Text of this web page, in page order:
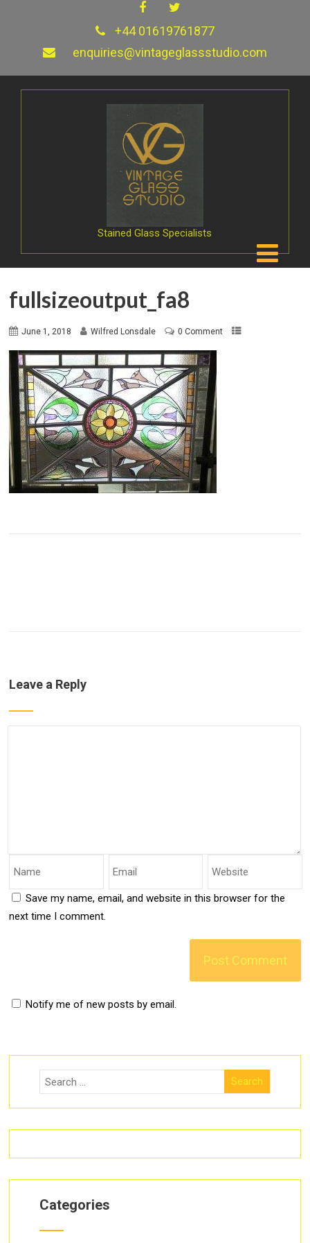
+44 01619761877
enquiries@vintageglassstudio.com
Stained Glass Specialists
fullsizeoutput_fa8
June 1, 2018 Wilfred Lonsdale 0 Comment
Leave a Reply
Save my name, email, and website in this browser for the
next time I comment.
Notify me of new posts by email.
Categories